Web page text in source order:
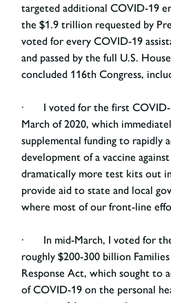
targeted additional COVID-19
the $1.9 trillion requested by
voted for every COVID-19
and passed by the full U.S.
concluded 116th Congress,
· I voted for the first COVID-
March of 2020, which
supplemental funding to rapidly
development of a vaccine
dramatically more test kits out
provide aid to state and local
where most of our front-line
· In mid-March, I voted for the
roughly $200-300 billion
Response Act, which sought to
of COVID-19 on the personal